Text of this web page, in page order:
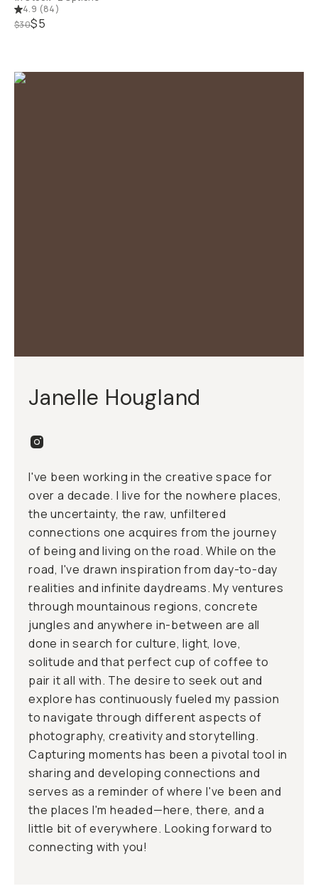
4.9 (84)
$30$5
Janelle Hougland
I've been working in the creative space for
over a decade. I live for the nowhere places,
the uncertainty, the raw, unfiltered
connections one acquires from the journey
of being and living on the road. While on the
road, I've drawn inspiration from day-to-day
realities and infinite daydreams. My ventures
through mountainous regions, concrete
jungles and anywhere in-between are all
done in search for culture, light, love,
solitude and that perfect cup of coffee to
pair it all with. The desire to seek out and
explore has continuously fueled my passion
to navigate through different aspects of
photography, creativity and storytelling.
Capturing moments has been a pivotal tool in
sharing and developing connections and
serves as a reminder of where I've been and
the places I'm headed—here, there, and a
little bit of everywhere. Looking forward to
connecting with you!